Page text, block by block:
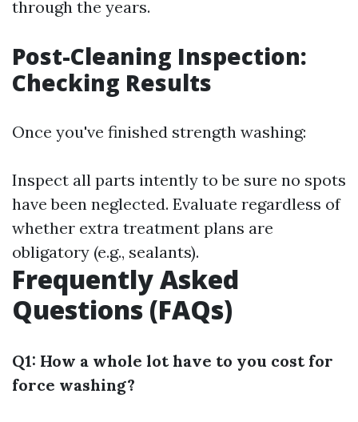
through the years.
Post-Cleaning Inspection:
Checking Results
Once you've finished strength washing:
Inspect all parts intently to be sure no spots
have been neglected. Evaluate regardless of
whether extra treatment plans are
obligatory (e.g., sealants).
Frequently Asked
Questions (FAQs)
Q1: How a whole lot have to you cost for
force washing?